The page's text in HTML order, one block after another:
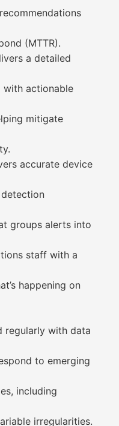
(MTTR).
a detailed
with actionable
mitigate
accurate device
groups alerts into
staff with a
happening on
regularly with data
to emerging
including
irregularities.